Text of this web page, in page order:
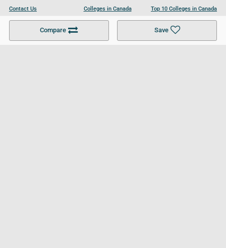
Compare Save
Contact Us
Become a Partner
Colleges in Canada
Colleges in UK
Top 10 Colleges in Canada
Top 10 Colleges in UK